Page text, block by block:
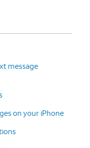
message
on your iPhone